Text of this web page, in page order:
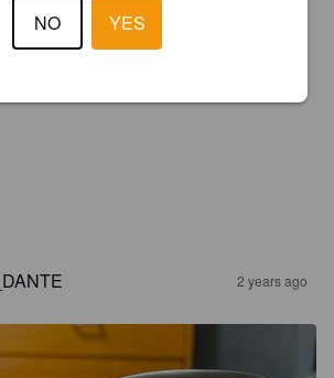
2 years ago
NO YES